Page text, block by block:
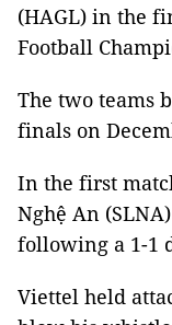
(HAGL) in the
Football
The two teams
finals on
In the first
Nghệ An
following a 1-1
Viettel held